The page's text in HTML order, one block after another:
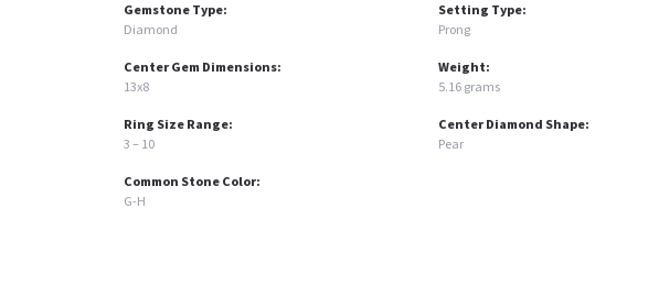
Gemstone Type:
Diamond
Center Gem Dimensions:
13x8
Ring Size Range:
3 – 10
Common Stone Color:
G-H
Setting Type:
Prong
Weight:
5.16 grams
Center Diamond Shape:
Pear